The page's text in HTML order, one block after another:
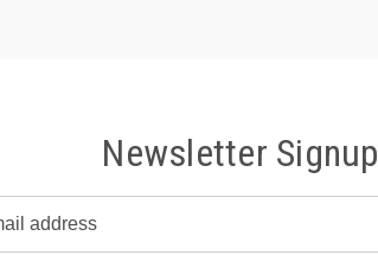
Newsletter Signup